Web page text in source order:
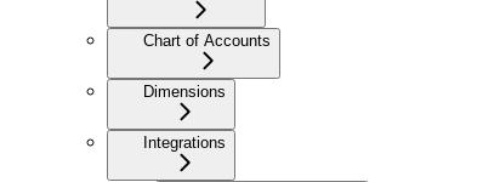
Chart of Accounts
Dimensions
Integrations